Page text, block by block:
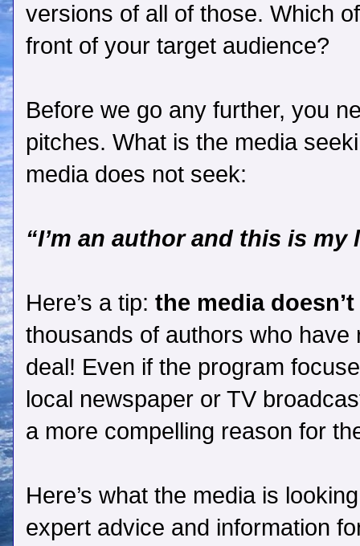
versions of all of those. Which
front of your target audience?
Before we go any further, you
pitches. What is the media
media does not seek:
“I’m an author and this is my
Here’s a tip: the media
thousands of authors who
deal! Even if the program
local newspaper or TV
a more compelling reason for
Here’s what the media is
expert advice and information